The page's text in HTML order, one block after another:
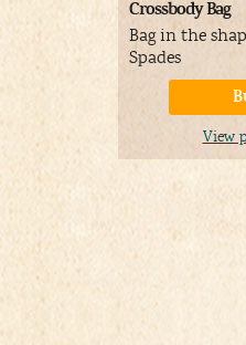
Crossbody Bag
Bag in the
Spades
View